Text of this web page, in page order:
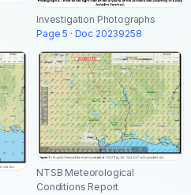
Investigation Photographs
Page 5 · Doc 20239258
NTSB Meteorological
Conditions Report